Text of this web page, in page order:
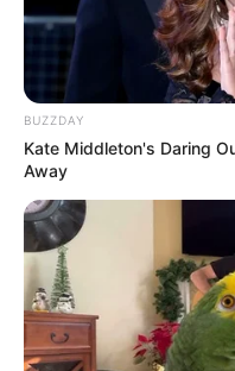
BUZZDAY
Kate Middleton's Daring
Away